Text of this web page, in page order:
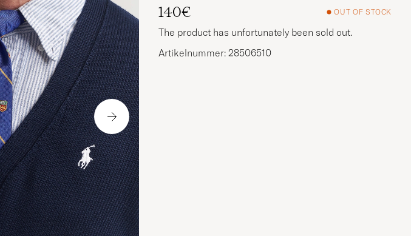
140€
OUT OF STOCK
The product has unfortunately been sold out.
Artikelnummer: 28506510